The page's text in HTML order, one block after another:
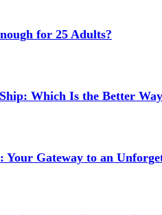
for 25 Adults?
Which Is the Better Way
Your Gateway to an